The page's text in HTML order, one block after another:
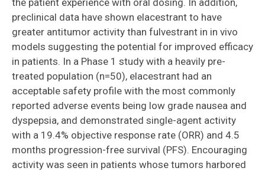
the patient experience with oral dosing. In addition,
preclinical data have shown elacestrant to have
greater antitumor activity than fulvestrant in in vivo
models suggesting the potential for improved efficacy
in patients. In a Phase 1 study with a heavily pre-
treated population (n=50), elacestrant had an
acceptable safety profile with the most commonly
reported adverse events being low grade nausea and
dyspepsia, and demonstrated single-agent activity
with a 19.4% objective response rate (ORR) and 4.5
months progression-free survival (PFS). Encouraging
activity was seen in patients whose tumors harbored